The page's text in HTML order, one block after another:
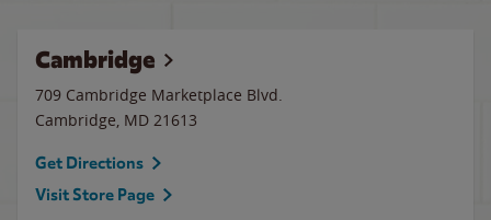
Cambridge
709 Cambridge Marketplace Blvd.
Cambridge, MD 21613
Get Directions
Visit Store Page